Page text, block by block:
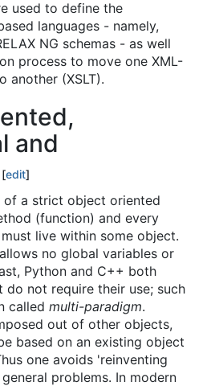
used to define the
languages - namely,
NG schemas - as well
process to move one XML-
another (XSLT).
and
[edit]
of a strict object oriented
(function) and every
live within some object.
no global variables or
Python and C++ both
not require their use; such
called multi-paradigm.
out of other objects,
based on an existing object
one avoids 'reinventing
problems. In modern